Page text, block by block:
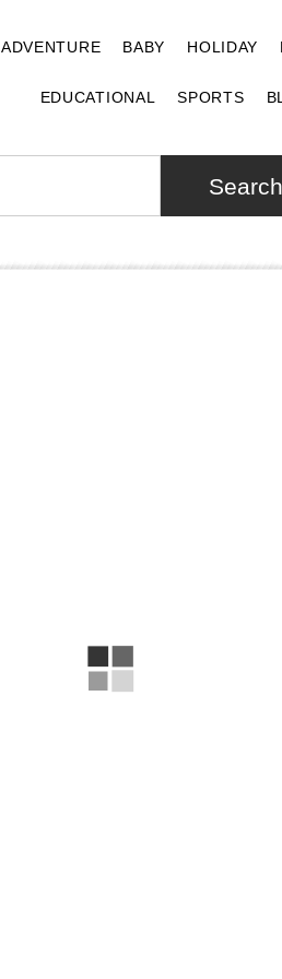
ADVENTURE BABY HOLIDAY
EDUCATIONAL SPORTS
Search